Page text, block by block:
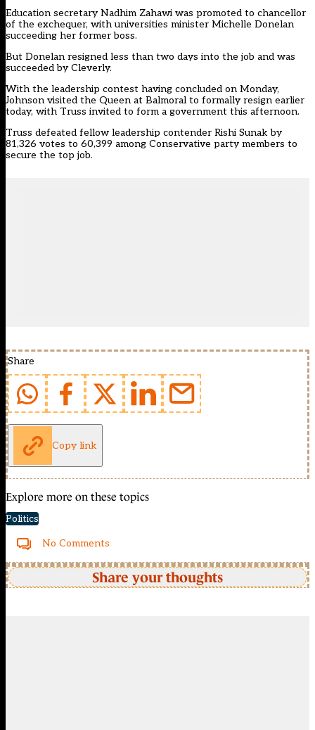
Education secretary Nadhim Zahawi was promoted to chancellor
of the exchequer, with universities minister Michelle Donelan
succeeding her former boss.
But Donelan resigned less than two days into the job and was
succeeded by Cleverly.
With the leadership contest having concluded on Monday,
Johnson visited the Queen at Balmoral to formally resign earlier
today, with Truss invited to form a government this afternoon.
Truss defeated fellow leadership contender Rishi Sunak by
81,326 votes to 60,399 among Conservative party members to
secure the top job.
Share
Copy link
Explore more on these topics
Politics
No Comments
Share your thoughts